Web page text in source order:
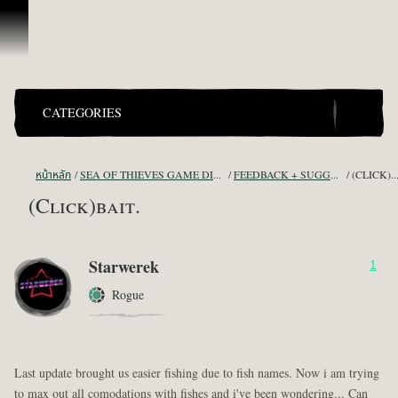
ข้ามไปที่คอนเทนต์
CATEGORIES
หน้าหลัก SEA OF THIEVES GAME DISCUSSION FEEDBACK + SUGGESTIONS
(Click)bait.
Starwerek
Rogue
1
Last update brought us easier fishing due to fish names. Now i am trying
to max out all comodations with fishes and i've been wondering... Can